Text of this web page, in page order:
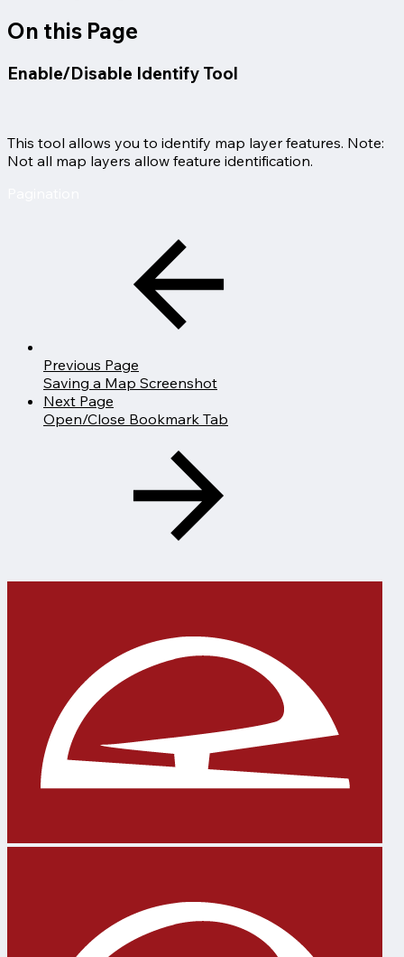
On this Page
Enable/Disable Identify Tool
This tool allows you to identify map layer features. Note:
Not all map layers allow feature identification.
Previous Page
Saving a Map Screenshot
Next Page
Open/Close Bookmark Tab